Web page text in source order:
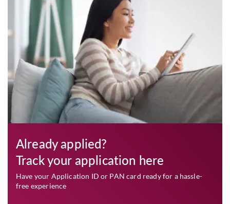
Already applied?
Track your application here
Have your Application ID or PAN card ready for a hassle-
free experience